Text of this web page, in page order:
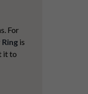
For
is
it to